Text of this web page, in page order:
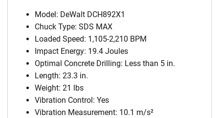
Model: DeWalt DCH892X1
Chuck Type: SDS MAX
Loaded Speed: 1,105-2,210 BPM
Impact Energy: 19.4 Joules
Optimal Concrete Drilling: Less than 5 in.
Length: 23.3 in.
Weight: 21 lbs
Vibration Control: Yes
Vibration Measurement: 10.1 m/s²